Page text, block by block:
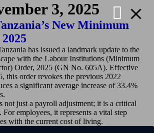
3, 2025
New Minimum
has issued a landmark update to the
with the Labour Institutions (Minimum
Order, 2025 (GN No. 605A). Effective
this order revokes the previous 2022
a significant average increase of 33.4%
not just a payroll adjustment; it is a critical
For employees, it represents a vital step
with the current cost of living.